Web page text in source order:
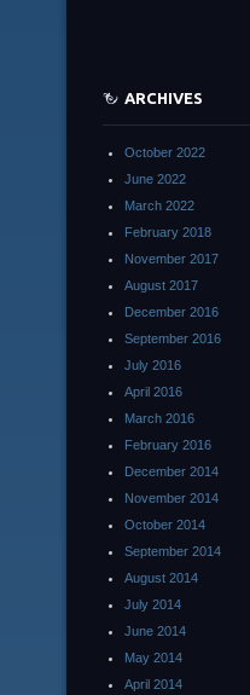
ARCHIVES
October 2022
June 2022
March 2022
February 2018
November 2017
August 2017
December 2016
September 2016
July 2016
April 2016
March 2016
February 2016
December 2014
November 2014
October 2014
September 2014
August 2014
July 2014
June 2014
May 2014
April 2014